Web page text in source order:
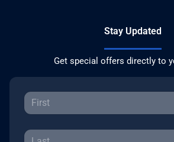
Stay Updated
Get special offers directly to